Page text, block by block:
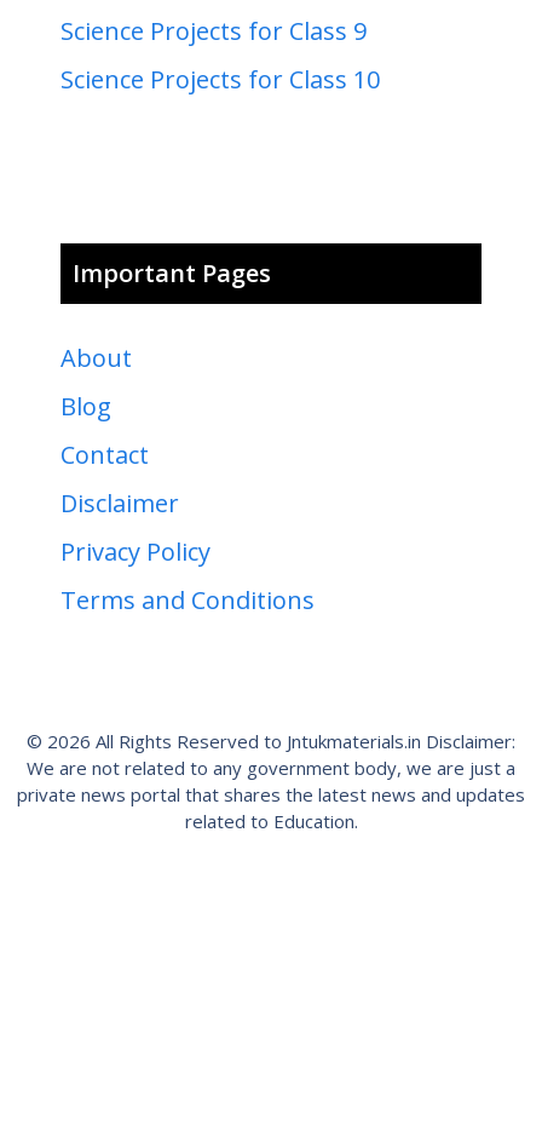
Science Projects for Class 9
Science Projects for Class 10
Important Pages
About
Blog
Contact
Disclaimer
Privacy Policy
Terms and Conditions
© 2026 All Rights Reserved to Jntukmaterials.in Disclaimer:
We are not related to any government body, we are just a
private news portal that shares the latest news and updates
related to Education.